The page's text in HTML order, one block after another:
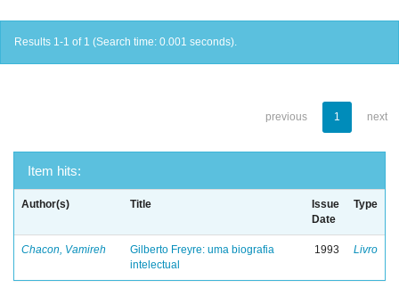
Results 1-1 of 1 (Search time: 0.001 seconds).
previous 1 next
Item hits:
Author(s) Title
Issue
Date
Type
Chacon, Vamireh
Gilberto Freyre: uma biografia
intelectual
1993 Livro